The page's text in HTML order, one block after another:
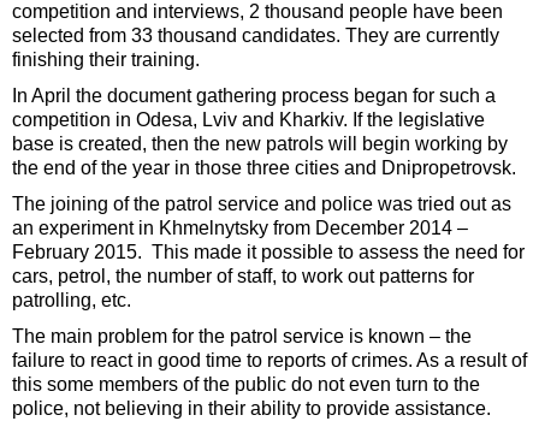
competition and interviews, 2 thousand people have been
selected from 33 thousand candidates. They are currently
finishing their training.
In April the document gathering process began for such a
competition in Odesa, Lviv and Kharkiv. If the legislative
base is created, then the new patrols will begin working by
the end of the year in those three cities and Dnipropetrovsk.
The joining of the patrol service and police was tried out as
an experiment in Khmelnytsky from December 2014 –
February 2015. This made it possible to assess the need for
cars, petrol, the number of staff, to work out patterns for
patrolling, etc.
The main problem for the patrol service is known – the
failure to react in good time to reports of crimes. As a result of
this some members of the public do not even turn to the
police, not believing in their ability to provide assistance.